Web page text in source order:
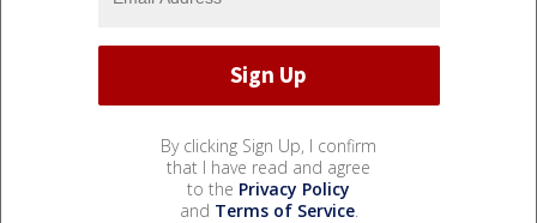
By clicking Sign Up, I confirm
that I have read and agree
to the Privacy Policy
and Terms of Service.